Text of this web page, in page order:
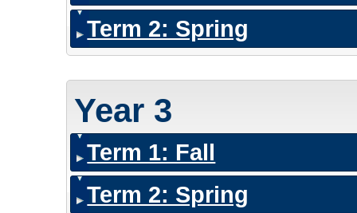
Term 2: Spring
Year 3
Term 1: Fall
Term 2: Spring